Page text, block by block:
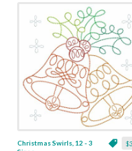
Christmas Swirls, 12 - 3